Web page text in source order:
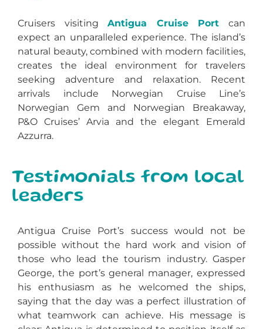
Cruisers visitingAntigua Cruise Port can
expect an unparalleled experience. The island’s
natural beauty, combined with modern facilities,
creates the ideal environment for travelers
seeking adventure and relaxation. Recent
arrivals include Norwegian Cruise Line’s
Norwegian Gem and Norwegian Breakaway,
P&O Cruises’ Arvia and the elegant Emerald
Azzurra.
Testimonials from local
leaders
Antigua Cruise Port’s success would not be
possible without the hard work and vision of
those who lead the tourism industry. Gasper
George, the port’s general manager, expressed
his enthusiasm as he welcomed the ships,
saying that the day was a perfect illustration of
what teamwork can achieve. His message is